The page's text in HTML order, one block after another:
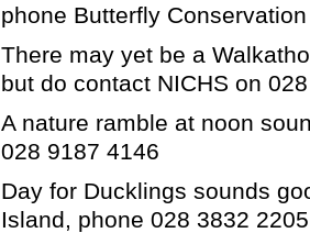
phone Butterfly
There may yet be a
but do contact NICHS on
A nature ramble at noon
028 9187 4146
Day for Ducklings sounds
Island, phone 028 3832 2205